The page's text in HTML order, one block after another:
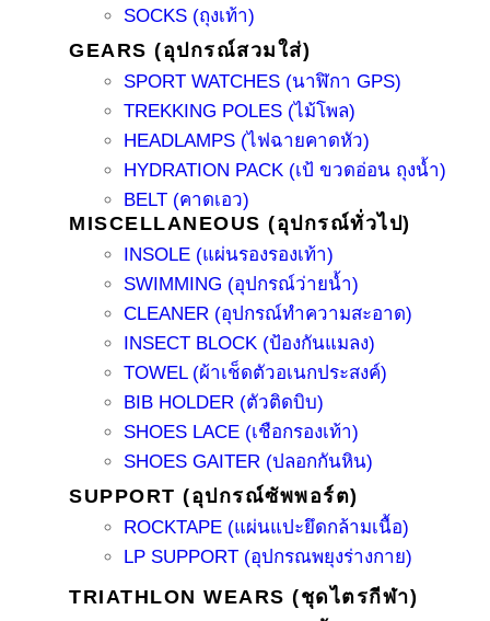
SOCKS (ถุงเท้า)
GEARS (อุปกรณ์สวมใส่)
SPORT WATCHES (นาฬิกา GPS)
TREKKING POLES (ไม้โพล)
HEADLAMPS (ไฟฉายคาดหัว)
HYDRATION PACK (เป้ ขวดอ่อน ถุงน้ำ)
BELT (คาดเอว)
MISCELLANEOUS (อุปกรณ์ทั่วไป)
INSOLE (แผ่นรองรองเท้า)
SWIMMING (อุปกรณ์ว่ายน้ำ)
CLEANER (อุปกรณ์ทำความสะอาด)
INSECT BLOCK (ป้องกันแมลง)
TOWEL (ผ้าเช็ดตัวอเนกประสงค์)
BIB HOLDER (ตัวติดบิบ)
SHOES LACE (เชือกรองเท้า)
SHOES GAITER (ปลอกกันหิน)
SUPPORT (อุปกรณ์ซัพพอร์ต)
ROCKTAPE (แผ่นแปะยึดกล้ามเนื้อ)
LP SUPPORT (อุปกรณพยุงร่างกาย)
TRIATHLON WEARS (ชุดไตรกีฬา)